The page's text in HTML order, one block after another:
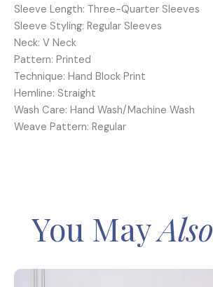
Sleeve Length: Three-Quarter Sleeves
Sleeve Styling: Regular Sleeves
Neck: V Neck
Pattern: Printed
Technique: Hand Block Print
Hemline: Straight
Wash Care: Hand Wash/Machine Wash
Weave Pattern: Regular
You MayAlso